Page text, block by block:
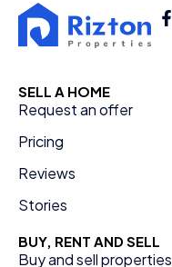
SELL A HOME
Request an offer
Pricing
Reviews
Stories
BUY, RENT AND SELL
Buy and sell properties